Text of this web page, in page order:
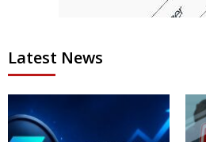
Latest News